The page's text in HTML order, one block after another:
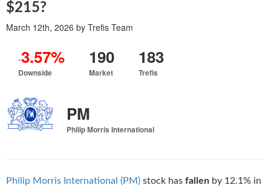
$215?
March 12th, 2026 by Trefis Team
-3.57%
Downside
190
Market
183
Trefis
PM
Philip Morris International
Philip Morris International (PM) stock has fallen by 12.1% in